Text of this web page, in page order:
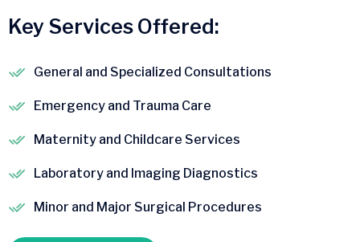
Key Services Offered:
General and Specialized Consultations
Emergency and Trauma Care
Maternity and Childcare Services
Laboratory and Imaging Diagnostics
Minor and Major Surgical Procedures